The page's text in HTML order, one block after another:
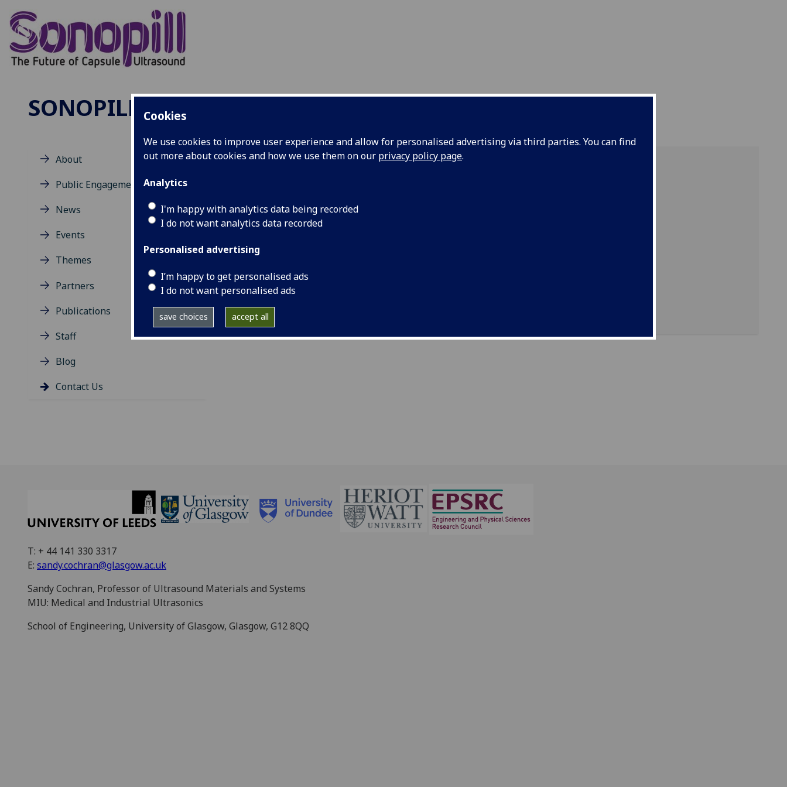
Cookies
We use cookies to improve user experience and allow for personalised advertising via third parties. You can find
out more about cookies and how we use them on our privacy policy page.
Analytics
I'm happy with analytics data being recorded
I do not want analytics data recorded
Personalised advertising
I’m happy to get personalised ads
I do not want personalised ads
save choices accept all
SONOPILL
About
Public Engagement
News
Events
Themes
Partners
Publications
Staff
Blog
Contact Us
Sandy Cochran
Professor of Ultrasound Materials and Systems
T: + 44 141 330 3317
T: + 44 141 330 3317
E: sandy.cochran@glasgow.ac.uk
Sandy Cochran, Professor of Ultrasound Materials and Systems
MIU: Medical and Industrial Ultrasonics
School of Engineering, University of Glasgow, Glasgow, G12 8QQ